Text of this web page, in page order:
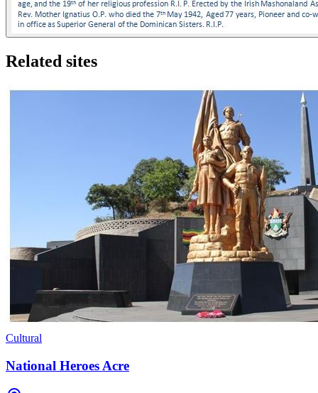
Related sites
Cultural
National Heroes Acre